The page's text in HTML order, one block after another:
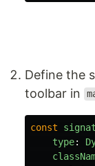
Define the
toolbar in
const
type: